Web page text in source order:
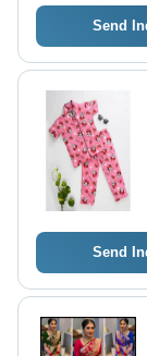
Send
Send